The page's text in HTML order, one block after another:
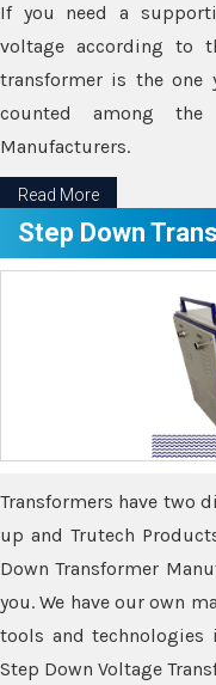
If you need a
voltage according to
transformer is the one
counted among the
Manufacturers.
Read More
Step Down
Transformers have two
up and Trutech
Down Transformer
you. We have our own
tools and technologies
Step Down Voltage